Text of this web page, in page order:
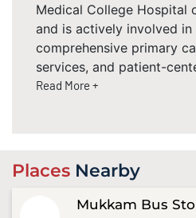
Medical College Hospital
and is actively involved
comprehensive primary
services, and patient-
Read More +
Places Nearby
Mukkam Bus